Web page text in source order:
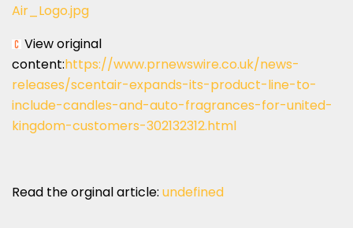
Air_Logo.jpg
View original
content:https://www.prnewswire.co.uk/news-
releases/scentair-expands-its-product-line-to-
include-candles-and-auto-fragrances-for-united-
kingdom-customers-302132312.html
Read the orginal article: undefined